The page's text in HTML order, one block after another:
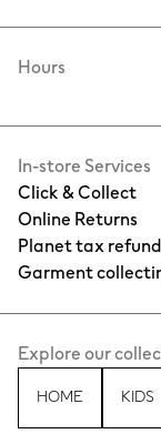
In-store Services
Click & Collect
Online Returns
Planet tax refund
Garment
Hours
Explore our
HOME KIDS